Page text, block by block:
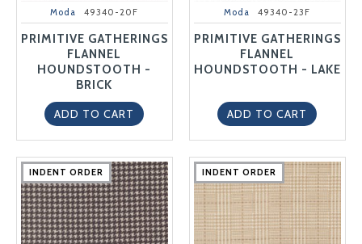
Moda 49340-20F
PRIMITIVE GATHERINGS
FLANNEL
HOUNDSTOOTH -
BRICK
ADD TO CART
Moda 49340-23F
PRIMITIVE GATHERINGS
FLANNEL
HOUNDSTOOTH - LAKE
ADD TO CART
INDENT ORDER
INDENT ORDER
INDENT ORDER
INDENT ORDER
INDENT ORDER INDENT ORDER
INDENT ORDER
INDENT ORDER
INDENT ORDER
INDENT ORDER